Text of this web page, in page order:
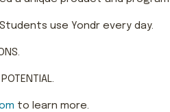
Students use Yondr every day.
to learn more.